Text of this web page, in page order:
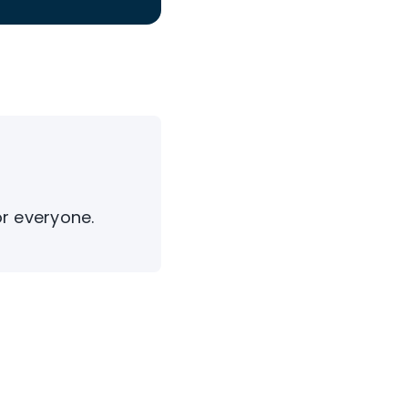
everyone.